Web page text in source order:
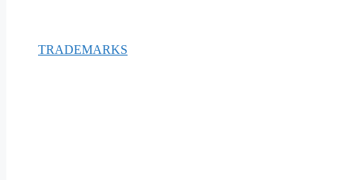
TRADEMARKS